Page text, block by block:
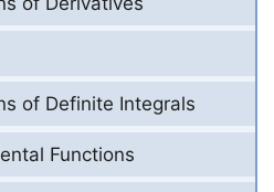
of Definite Integrals
Functions